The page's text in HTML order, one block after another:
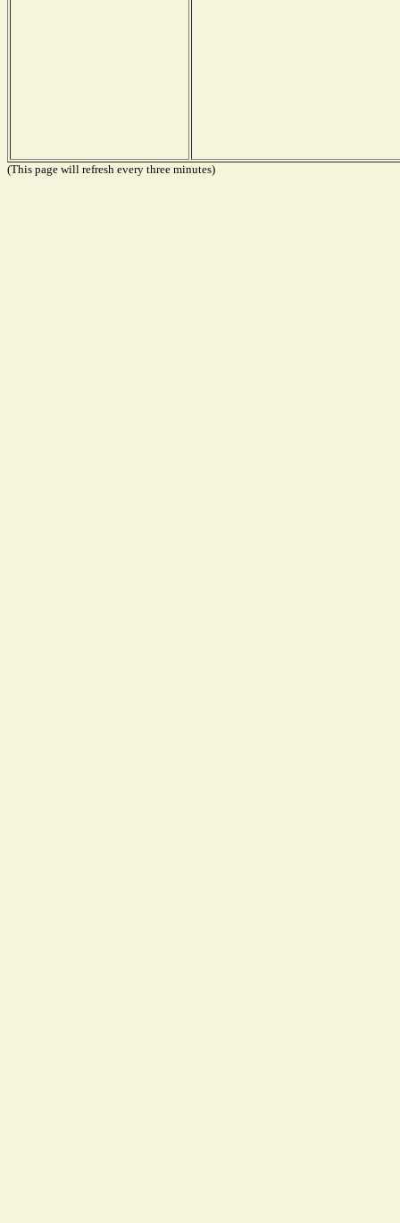
(This page will refresh every three minutes)